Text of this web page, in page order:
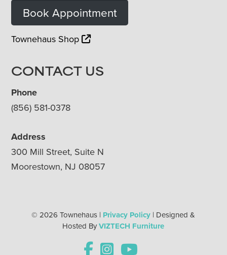
Book Appointment
Townehaus Shop
CONTACT US
Phone
(856) 581-0378
Address
300 Mill Street, Suite N
Moorestown, NJ 08057
© 2026 Townehaus | Privacy Policy | Designed &
Hosted ByVIZTECH Furniture